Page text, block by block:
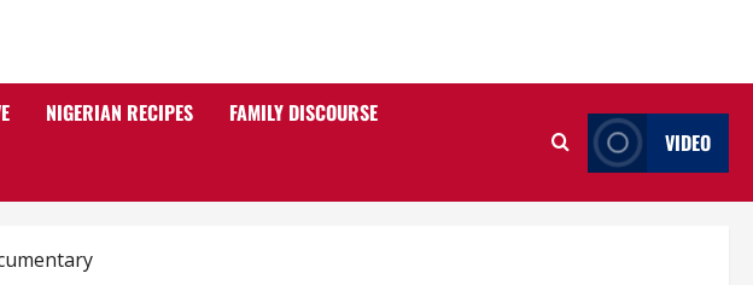
NIGERIAN RECIPES FAMILY DISCOURSE
VIDEO